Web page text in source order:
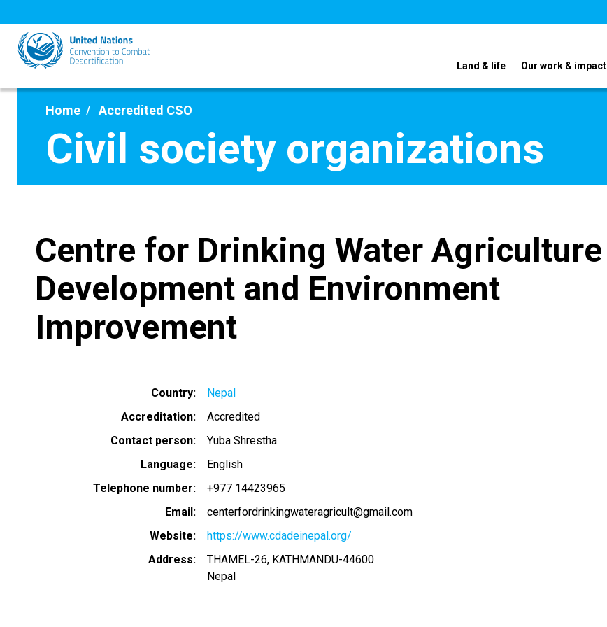
to
main
content
Land & life Our work & impact
Home Accredited CSO
Civil society organizations
Centre for Drinking Water Agriculture
Development and Environment
Improvement
Country
Nepal
Accreditation
Accredited
Contact person
Yuba Shrestha
Language
English
Telephone number
+977 14423965
Email
centerfordrinkingwateragricult@gmail.com
Website
https://www.cdadeinepal.org/
Address
THAMEL-26, KATHMANDU-44600
Nepal